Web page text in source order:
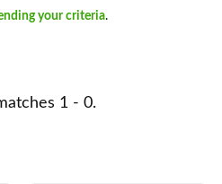
your criteria.
1 - 0.